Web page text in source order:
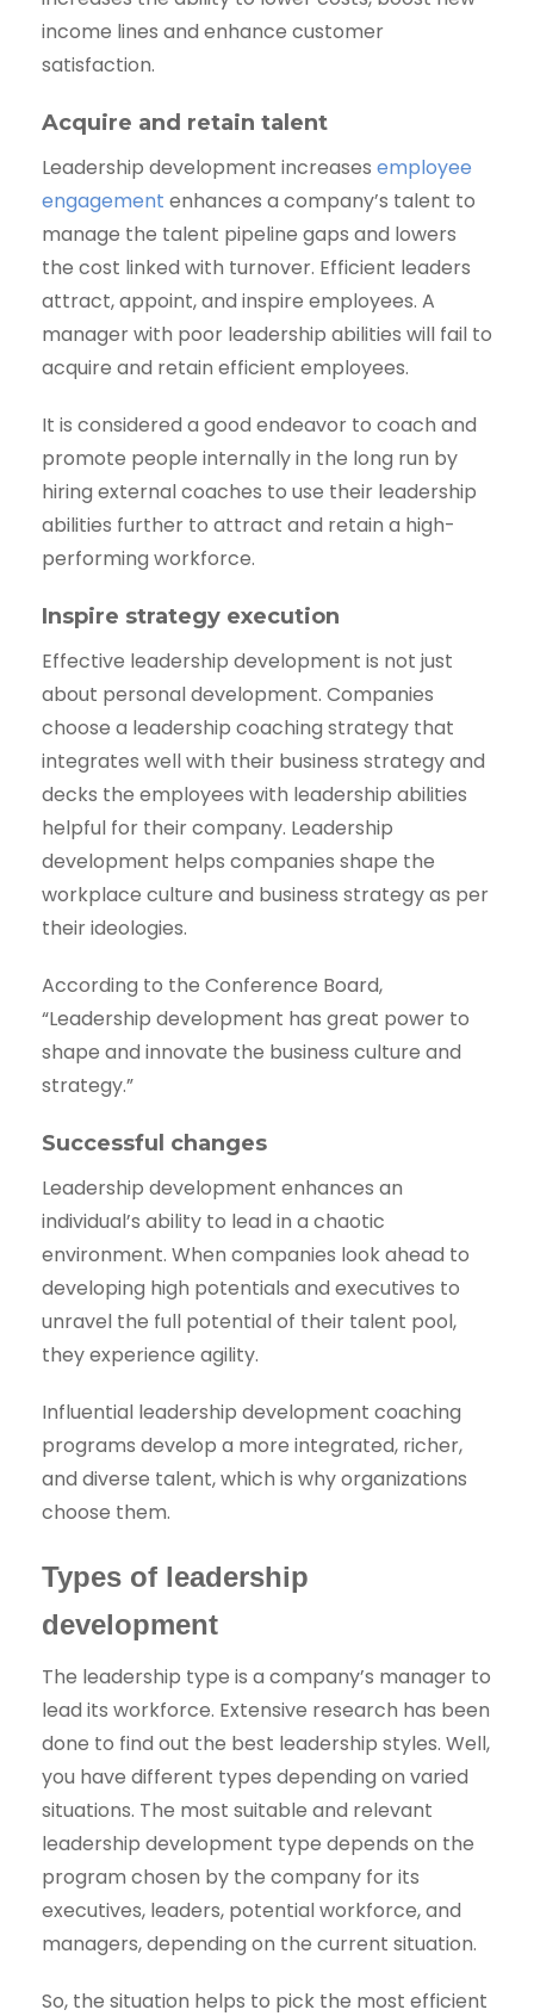
income lines and enhance customer
satisfaction.
Acquire and retain talent
Leadership development increases employee
engagement enhances a company’s talent to
manage the talent pipeline gaps and lowers
the cost linked with turnover. Efficient leaders
attract, appoint, and inspire employees. A
manager with poor leadership abilities will fail to
acquire and retain efficient employees.
It is considered a good endeavor to coach and
promote people internally in the long run by
hiring external coaches to use their leadership
abilities further to attract and retain a high-
performing workforce.
Inspire strategy execution
Effective leadership development is not just
about personal development. Companies
choose a leadership coaching strategy that
integrates well with their business strategy and
decks the employees with leadership abilities
helpful for their company. Leadership
development helps companies shape the
workplace culture and business strategy as per
their ideologies.
According to the Conference Board,
“Leadership development has great power to
shape and innovate the business culture and
strategy.”
Successful changes
Leadership development enhances an
individual’s ability to lead in a chaotic
environment. When companies look ahead to
developing high potentials and executives to
unravel the full potential of their talent pool,
they experience agility.
Influential leadership development coaching
programs develop a more integrated, richer,
and diverse talent, which is why organizations
choose them.
Types of leadership
development
The leadership type is a company’s manager to
lead its workforce. Extensive research has been
done to find out the best leadership styles. Well,
you have different types depending on varied
situations. The most suitable and relevant
leadership development type depends on the
program chosen by the company for its
executives, leaders, potential workforce, and
managers, depending on the current situation.
So, the situation helps to pick the most efficient